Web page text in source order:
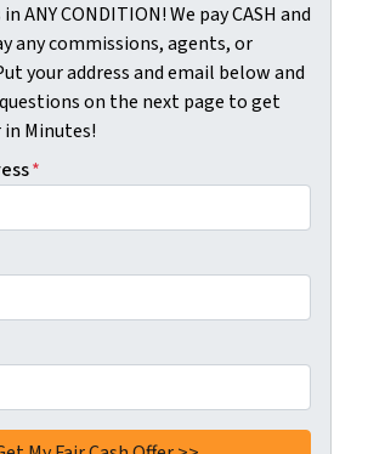
ANY CONDITION! We pay CASH and
any commissions, agents, or
your address and email below and
on the next page to get
in Minutes!
*